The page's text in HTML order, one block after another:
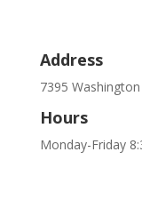
Address
7395
Hours
Monday-Friday